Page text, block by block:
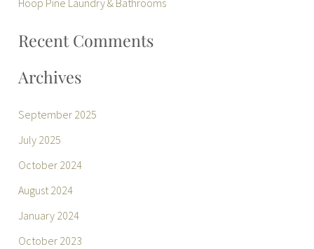
Recent Comments
Archives
September 2025
July 2025
October 2024
August 2024
January 2024
October 2023